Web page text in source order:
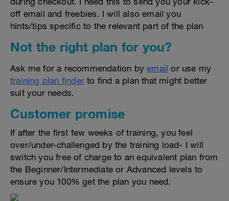
off email and freebies. I will also email you
hints/tips specific to the relevant part of the plan
Not the right plan for you?
Ask me for a recommendation byemail or use my
training plan finder to find a plan that might better
suit your needs.
Customer promise
If after the first few weeks of training, you feel
over/under-challenged by the training load- I will
switch you free of charge to an equivalent plan from
the Beginner/Intermediate or Advanced levels to
ensure you 100% get the plan you need.